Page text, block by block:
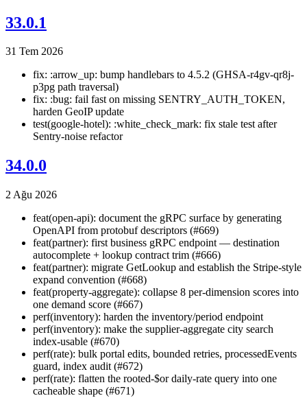
33.0.1
31 Tem 2026
fix: :arrow_up: bump handlebars to 4.5.2 (GHSA-r4gv-qr8j-
p3pg path traversal)
fix: :bug: fail fast on missing SENTRY_AUTH_TOKEN,
harden GeoIP update
test(google-hotel): :white_check_mark: fix stale test after
Sentry-noise refactor
34.0.0
2 Ağu 2026
feat(open-api): document the gRPC surface by generating
OpenAPI from protobuf descriptors (#669)
feat(partner): first business gRPC endpoint — destination
autocomplete + lookup contract trim (#666)
feat(partner): migrate GetLookup and establish the Stripe-style
expand convention (#668)
feat(property-aggregate): collapse 8 per-dimension scores into
one demand score (#667)
perf(inventory): harden the inventory/period endpoint
perf(inventory): make the supplier-aggregate city search
index-usable (#670)
perf(rate): bulk portal edits, bounded retries, processedEvents
guard, index audit (#672)
perf(rate): flatten the rooted-$or daily-rate query into one
cacheable shape (#671)